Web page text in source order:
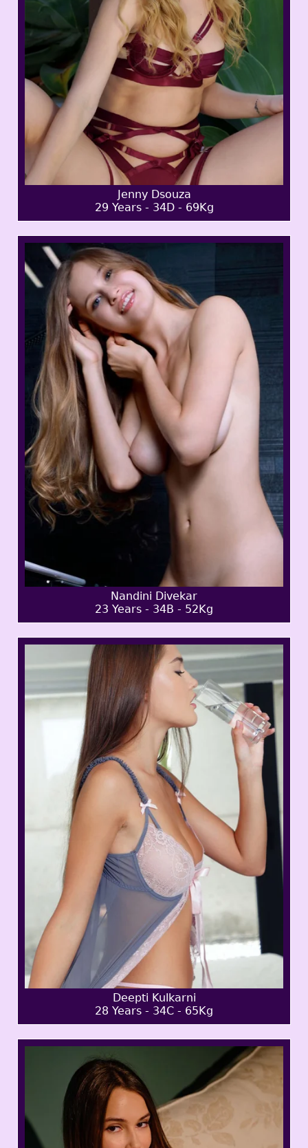
Jenny Dsouza
29 Years - 34D - 69Kg
Nandini Divekar
23 Years - 34B - 52Kg
Deepti Kulkarni
28 Years - 34C - 65Kg